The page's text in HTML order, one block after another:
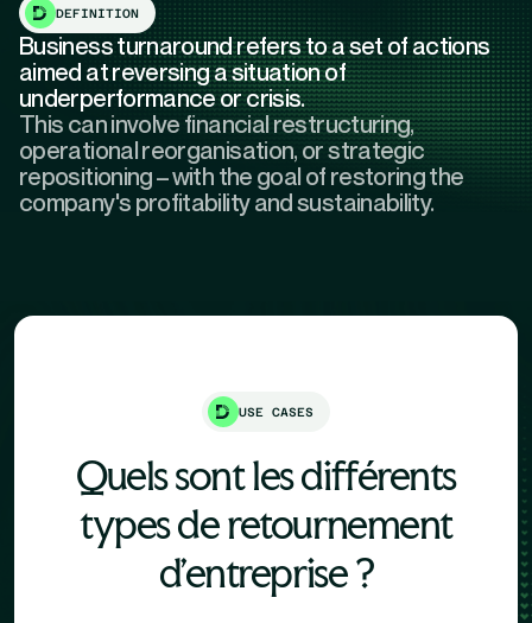
DEFINITION
Business turnaround refers to a set of actions
aimed at reversing a situation of
underperformance or crisis.
This can involve financial restructuring,
operational reorganisation, or strategic
repositioning – with the goal of restoring the
company's profitability and sustainability.
USE CASES
Quels sont les différents
types de retournement
d'entreprise ?